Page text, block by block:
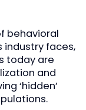
behavioral
industry faces,
today are
and
‘hidden’